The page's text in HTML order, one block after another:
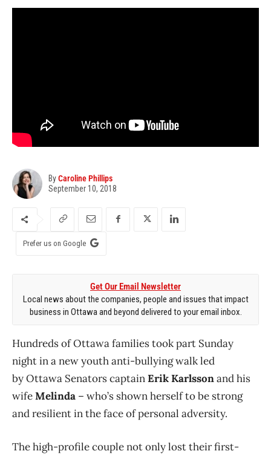
ByCaroline Phillips
September 10, 2018
Prefer us on Google
Get Our Email Newsletter
Local news about the companies, people and issues that impact
business in Ottawa and beyond delivered to your email inbox.
Hundreds of Ottawa families took part Sunday
night in a new youth anti-bullying walk led
by Ottawa Senators captainErik Karlssonand his
wifeMelinda – who’s shown herself to be strong
and resilient in the face of personal adversity.
The high-profile couple not only lost their first-